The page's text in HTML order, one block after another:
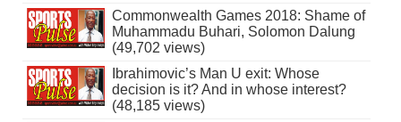
Commonwealth Games 2018: Shame of
Muhammadu Buhari, Solomon Dalung
(49,702 views)
Ibrahimovic’s Man U exit: Whose
decision is it? And in whose interest?
(48,185 views)